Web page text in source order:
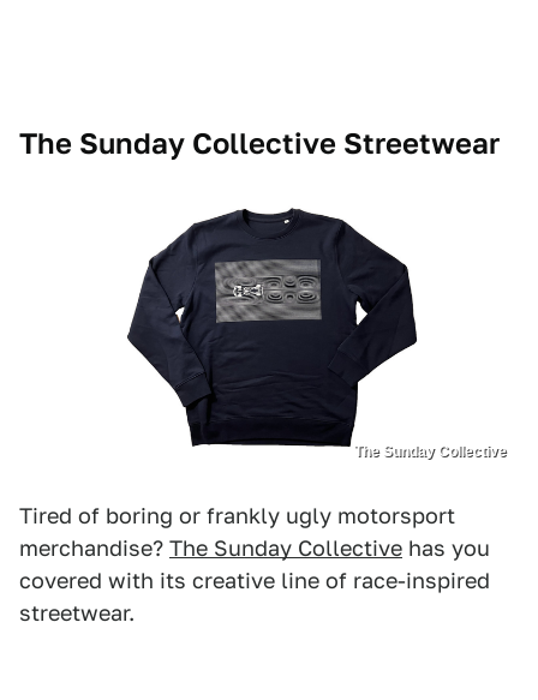
The Sunday Collective Streetwear
The Sunday Collective
Tired of boring or frankly ugly motorsport
merchandise? The Sunday Collective has you
covered with its creative line of race-inspired
streetwear.